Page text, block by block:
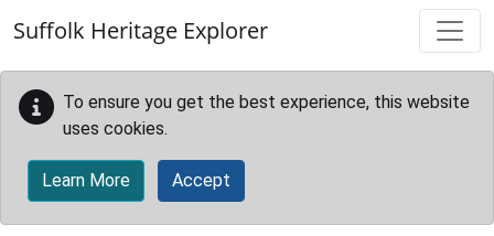
Suffolk Heritage Explorer
To ensure you get the best experience, this website
uses cookies.
Learn More Accept